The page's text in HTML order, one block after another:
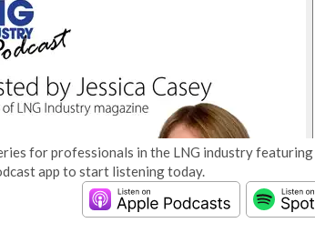
for professionals in the LNG industry
app to start listening today.